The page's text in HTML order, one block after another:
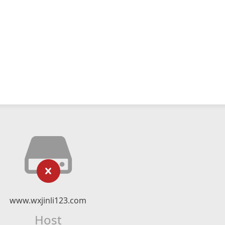
www.wxjinli123.com
Host